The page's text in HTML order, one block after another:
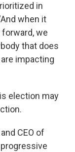
in
when it
we
that does
impacting
election may
CEO of